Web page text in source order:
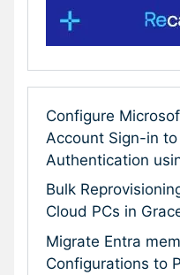
Configure
Account Sign-in
Authentication
Bulk
Cloud PCs in
Migrate Entra
Configurations to